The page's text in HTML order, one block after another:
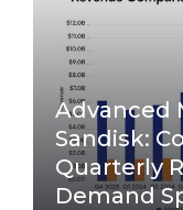
Advanced
Sandisk:
Quarterly
Demand